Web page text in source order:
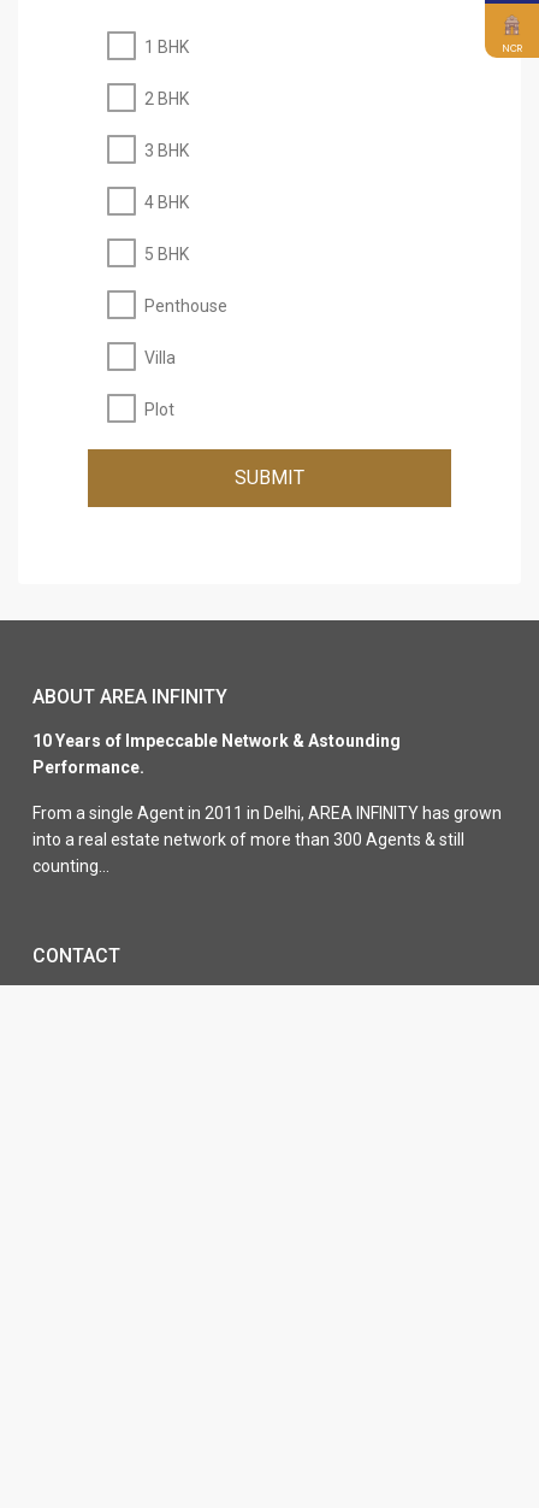
1 BHK
2 BHK
3 BHK
4 BHK
5 BHK
Penthouse
Villa
Plot
SUBMIT
ABOUT AREA INFINITY
10 Years of Impeccable Network & Astounding
Performance.
From a single Agent in 2011 in Delhi, AREA INFINITY has grown
into a real estate network of more than 300 Agents & still
counting…
CONTACT
NCR